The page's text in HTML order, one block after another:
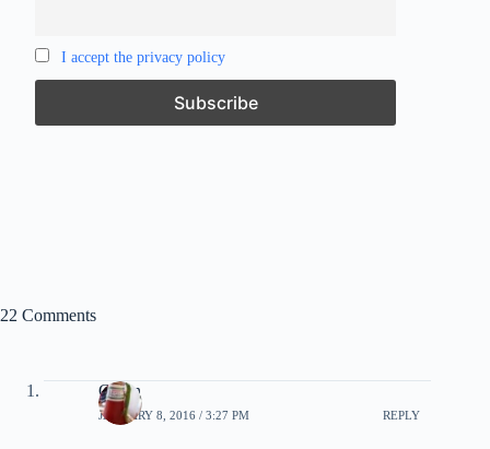
I accept the privacy policy
22 Comments
Glenn
JANUARY 8, 2016 / 3:27 PM REPLY